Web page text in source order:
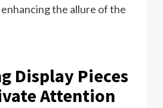
the allure of the
Display Pieces
Attention